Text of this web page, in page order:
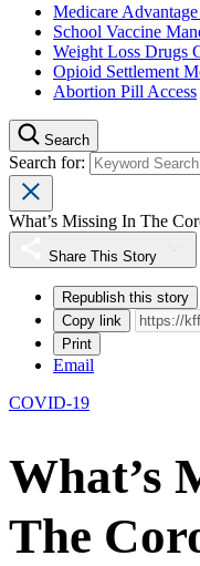
Medicare
School Vaccine
Weight Loss Drugs
Opioid Settlement
Abortion Pill Access
Search
Search for:
What’s Missing In The
Share This Story
Republish this story
Copy link
Print
Email
COVID-19
What’s
The